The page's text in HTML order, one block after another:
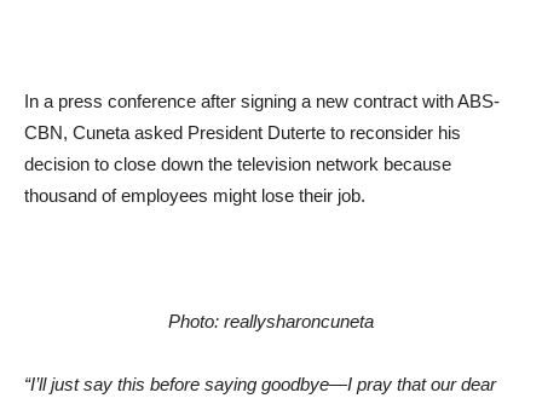
In a press conference after signing a new contract with ABS-
CBN, Cuneta asked President Duterte to reconsider his
decision to close down the television network because
thousand of employees might lose their job.
Photo: reallysharoncuneta
“I’ll just say this before saying goodbye—I pray that our dear